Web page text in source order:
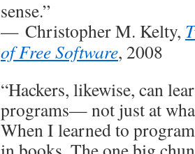
sense.”
— Christopher M. Kelty,
of Free Software, 2008
“Hackers, likewise, can
programs— not just at
When I learned to